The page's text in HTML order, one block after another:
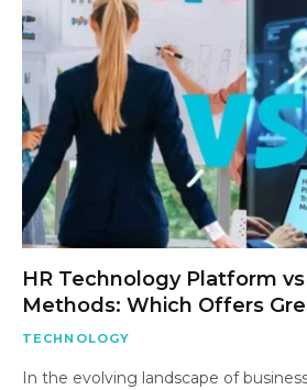
HR Technology Platform
Methods: Which Offers
TECHNOLOGY
In the evolving landscape of